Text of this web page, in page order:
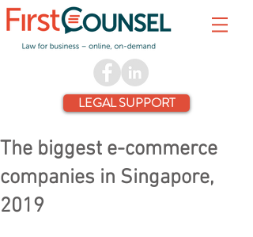
LEGAL SUPPORT
The biggest e-commerce
companies in Singapore,
2019